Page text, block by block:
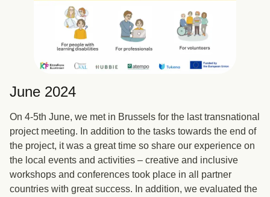
June 2024
On 4-5th June, we met in Brussels for the last transnational
project meeting. In addition to the tasks towards the end of
the project, it was a great time so share our experience on
the local events and activities – creative and inclusive
workshops and conferences took place in all partner
countries with great success. In addition, we evaluated the